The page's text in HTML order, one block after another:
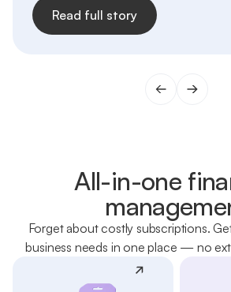
Read full story
All-in-one
Forget about costly subscriptions.
business needs in one place — no